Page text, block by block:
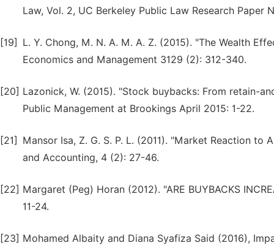
Law, Vol. 2, UC Berkeley Public Law Research Paper
[19]
L. Y. Chong, M. N. A. M. A. Z. (2015). "The Wealth
Economics and Management 3129 (2): 312-340.
[20] Lazonick, W. (2015). "Stock buybacks: From retain-
Public Management at Brookings April 2015: 1-22.
[21]
Mansor Isa, Z. G. S. P. L. (2011). "Market Reaction to
and Accounting, 4 (2): 27-46.
[22] Margaret (Peg) Horan (2012). "ARE BUYBACKS
11-24.
[23] Mohamed Albaity and Diana Syafiza Said (2016),